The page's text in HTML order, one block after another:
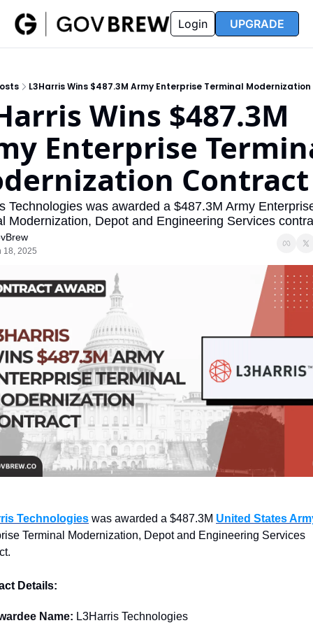
Insider
Insider
Resources
Resources
Opportunity Reports
Partners FAQ
Login UPGRADE
L3Harris Wins $487.3M Army Enterprise Terminal
Wins $487.3M
Enterprise
Contract
Technologies was awarded a $487.3M Army
Modernization, Depot and Engineering Services
18, 2025
Technologies was awarded a $487.3M United States
Terminal Modernization, Depot and Engineering Services
Details:
Name: L3Harris Technologies